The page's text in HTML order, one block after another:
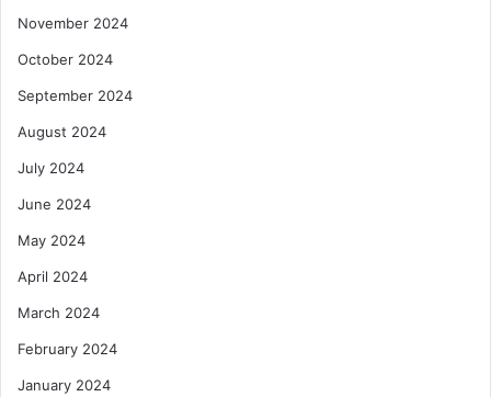
November 2024
October 2024
September 2024
August 2024
July 2024
June 2024
May 2024
April 2024
March 2024
February 2024
January 2024